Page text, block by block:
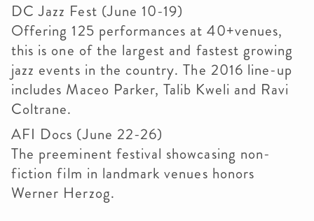
DC Jazz Fest (June 10-19)
Offering 125 performances at 40+venues,
this is one of the largest and fastest growing
jazz events in the country. The 2016 line-up
includes Maceo Parker, Talib Kweli and Ravi
Coltrane.
AFI Docs (June 22-26)
The preeminent festival showcasing non-
fiction film in landmark venues honors
Werner Herzog.